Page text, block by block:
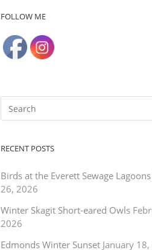
FOLLOW ME
RECENT POSTS
Birds at the Everett Sewage Lagoons
26, 2026
Winter Skagit Short-eared Owls
2026
Edmonds Winter Sunset January